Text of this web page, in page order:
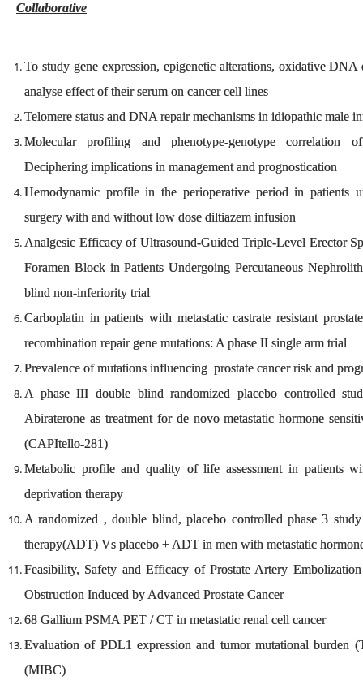
Collaborative
To study gene expression, epigenetic alterations, oxidative
analyse effect of their serum on cancer cell lines
Telomere status and DNA repair mechanisms in idiopathic male
Molecular profiling and phenotype-genotype correlation of
Deciphering implications in management and prognostication
Hemodynamic profile in the perioperative period in patients
surgery with and without low dose diltiazem infusion
Analgesic Efficacy of Ultrasound-Guided Triple-Level Erector
Foramen Block in Patients Undergoing Percutaneous
blind non-inferiority trial
Carboplatin in patients with metastatic castrate resistant
recombination repair gene mutations: A phase II single arm trial
Prevalence of mutations influencing prostate cancer risk and
A phase III double blind randomized placebo controlled
Abiraterone as treatment for de novo metastatic hormone
(CAPItello-281)
Metabolic profile and quality of life assessment in patients
deprivation therapy
A randomized , double blind, placebo controlled phase 3
therapy(ADT) Vs placebo + ADT in men with metastatic
Feasibility, Safety and Efficacy of Prostate Artery
Obstruction Induced by Advanced Prostate Cancer
68 Gallium PSMA PET / CT in metastatic renal cell cancer
Evaluation of PDL1 expression and tumor mutational burden
(MIBC)